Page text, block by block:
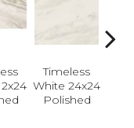
Timeless
White 24x24
Polished